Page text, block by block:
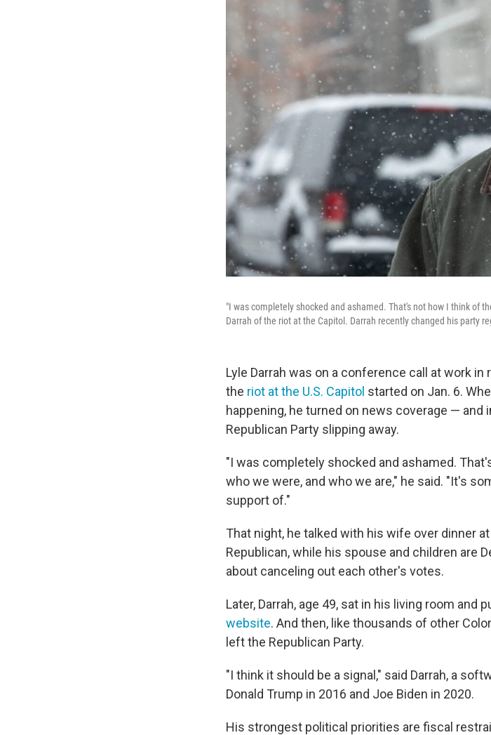
"I was completely shocked and ashamed. That's not how I think of
Darrah of the riot at the Capitol. Darrah recently changed his party
Lyle Darrah was on a conference call at work in
the riot at the U.S. Capitol started on Jan. 6.
happening, he turned on news coverage —
Republican Party slipping away.
"I was completely shocked and ashamed.
who we were, and who we are," he said. "It's
support of."
That night, he talked with his wife over dinner
Republican, while his spouse and children are
about canceling out each other's votes.
Later, Darrah, age 49, sat in his living room and
website. And then, like thousands of other
left the Republican Party.
"I think it should be a signal," said Darrah, a
Donald Trump in 2016 and Joe Biden in 2020.
His strongest political priorities are fiscal